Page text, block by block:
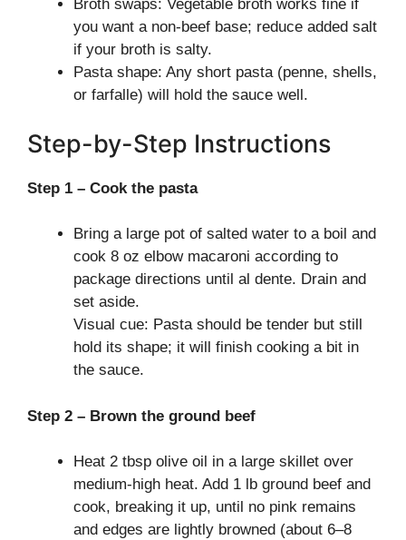
Broth swaps: Vegetable broth works fine if
you want a non-beef base; reduce added salt
if your broth is salty.
Pasta shape: Any short pasta (penne, shells,
or farfalle) will hold the sauce well.
Step-by-Step Instructions
Step 1 – Cook the pasta
Bring a large pot of salted water to a boil and
cook 8 oz elbow macaroni according to
package directions until al dente. Drain and
set aside.
Visual cue: Pasta should be tender but still
hold its shape; it will finish cooking a bit in
the sauce.
Step 2 – Brown the ground beef
Heat 2 tbsp olive oil in a large skillet over
medium-high heat. Add 1 lb ground beef and
cook, breaking it up, until no pink remains
and edges are lightly browned (about 6–8